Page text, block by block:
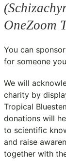
(
OneZoom
You can
for someone
We will
charity by
Tropical
donations will
to scientific
and raise
together with